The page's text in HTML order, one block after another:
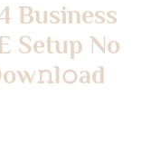
Business
Setup No